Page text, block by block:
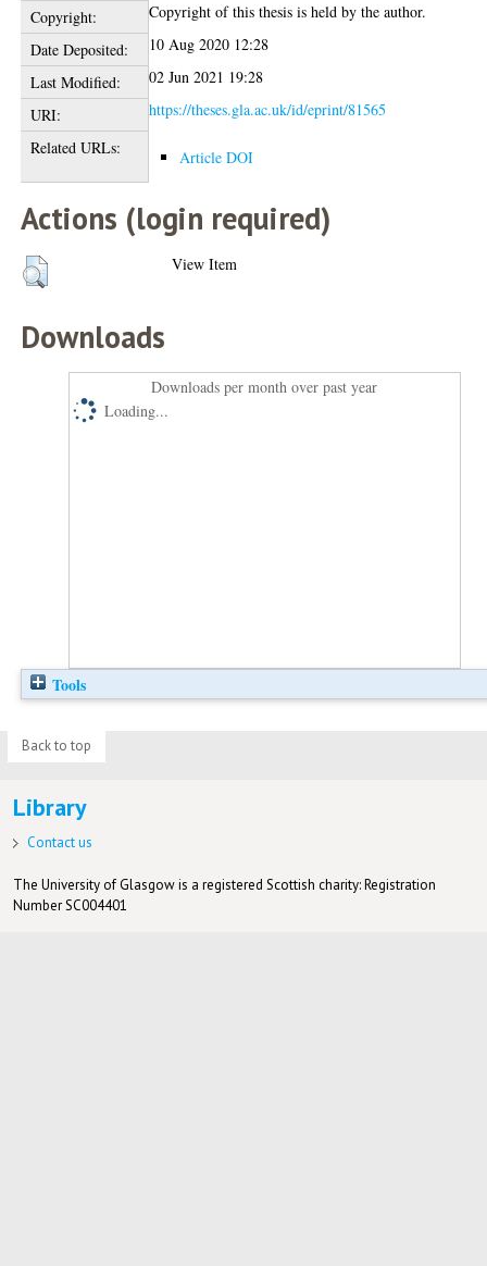
Copyright:
Copyright of this thesis is held by the author.
Date Deposited:
10 Aug 2020 12:28
Last Modified:
02 Jun 2021 19:28
URI:
https://theses.gla.ac.uk/id/eprint/81565
Related URLs:
Article DOI
Actions (login required)
View Item
Downloads
Downloads per month over past year
Loading...
Tools
Back to top
Library
Contact us
The University of Glasgow is a registered Scottish charity: Registration
Number SC004401